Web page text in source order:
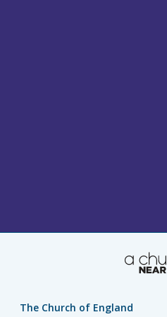
The Church of England